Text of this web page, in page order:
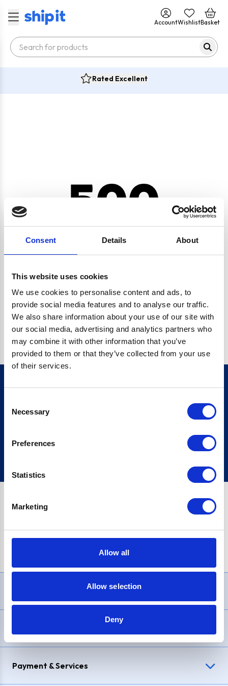
Consent Details About
This website uses cookies
We use cookies to personalise content and ads, to
provide social media features and to analyse our traffic.
We also share information about your use of our site with
our social media, advertising and analytics partners who
may combine it with other information that you’ve
provided to them or that they’ve collected from your use
of their services.
Selection
Necessary
Preferences
Statistics
Marketing
Allow all
Allow selection
Deny
AccountWishlistBasket
Rated Excellent
500
CRYPTO.RANDOMUUID IS NOT A FUNCTION
Go back home
Sign up
£1,200, Representative23.9% APR (variable). Purchase rate
Payment & Services